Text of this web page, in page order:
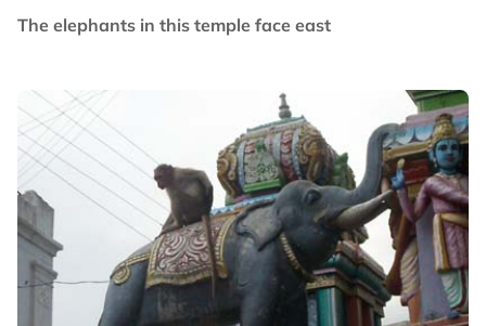
The elephants in this temple face east